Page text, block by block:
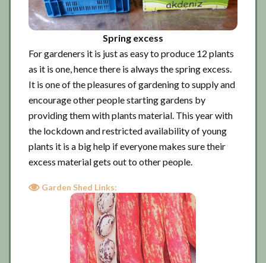
Spring excess
For gardeners it is just as easy to produce 12 plants
as it is one, hence there is always the spring excess.
It is one of the pleasures of gardening to supply and
encourage other people starting gardens by
providing them with plants material. This year with
the lockdown and restricted availability of young
plants it is a big help if everyone makes sure their
excess material gets out to other people.
Garden Shed Links: